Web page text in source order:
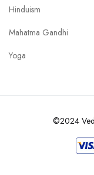
Hinduism
Mahatma Gandhi
Yoga
©2024